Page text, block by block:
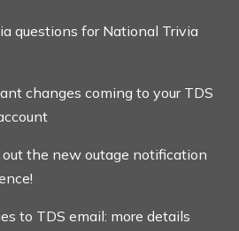
questions for National Trivia
changes coming to your TDS
out the new outage notification
to TDS email: more details